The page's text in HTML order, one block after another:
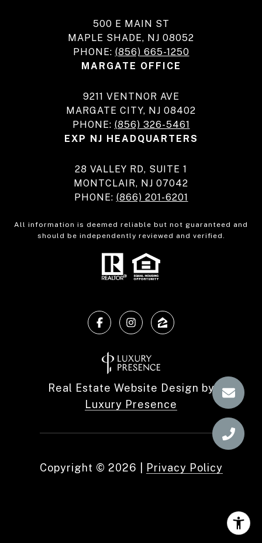
500 E MAIN ST
MAPLE SHADE, NJ 08052
PHONE: (856) 665-1250
MARGATE OFFICE
9211 VENTNOR AVE
MARGATE CITY, NJ 08402
PHONE: (856) 326-5461
EXP NJ HEADQUARTERS
28 VALLEY RD, SUITE 1
MONTCLAIR, NJ 07042
PHONE: (866) 201-6201
All information is deemed reliable but not guaranteed and
should be independently reviewed and verified.
Real Estate Website Design by
Luxury Presence
Copyright © 2026 Privacy Policy